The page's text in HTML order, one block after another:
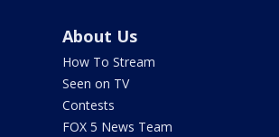
About Us
How To Stream
Seen on TV
Contests
FOX 5 News Team